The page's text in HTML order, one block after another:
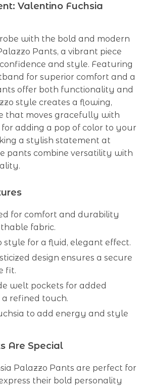
Valentino Fuchsia
with the bold and modern
Pants, a vibrant piece
and style. Featuring
for superior comfort and a
offer both functionality and
style creates a flowing,
that moves gracefully with
adding a pop of color to your
a stylish statement at
pants combine versatility with
for comfort and durability
fabric.
style for a fluid, elegant effect.
design ensures a secure
fit.
welt pockets for added
refined touch.
to add energy and style
Are Special
Palazzo Pants are perfect for
their bold personality